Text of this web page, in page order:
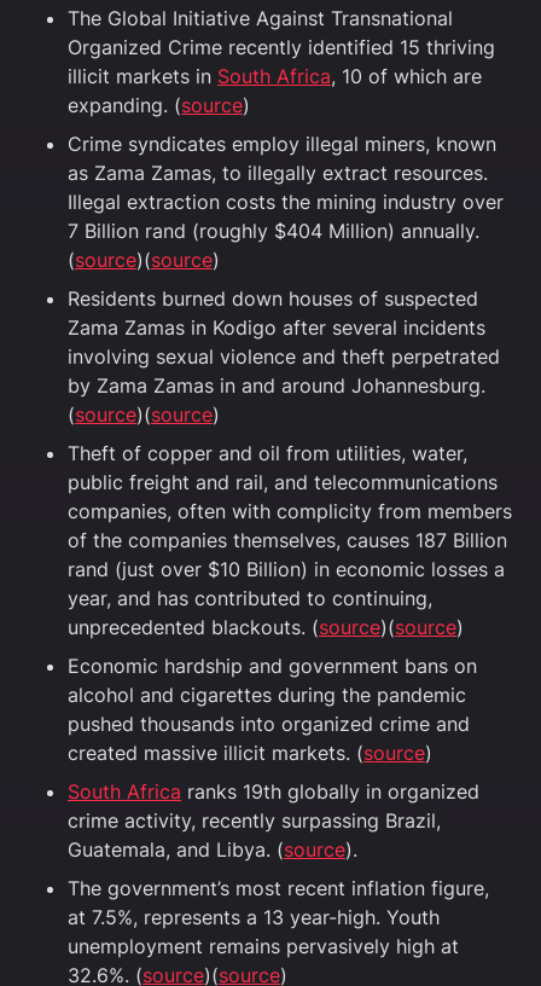
The Global Initiative Against Transnational
Organized Crime recently identified 15 thriving
illicit markets in South Africa, 10 of which are
expanding. (source)
Crime syndicates employ illegal miners, known
as Zama Zamas, to illegally extract resources.
Illegal extraction costs the mining industry over
7 Billion rand (roughly $404 Million) annually.
(source)(source)
Residents burned down houses of suspected
Zama Zamas in Kodigo after several incidents
involving sexual violence and theft perpetrated
by Zama Zamas in and around Johannesburg.
(source)(source)
Theft of copper and oil from utilities, water,
public freight and rail, and telecommunications
companies, often with complicity from members
of the companies themselves, causes 187 Billion
rand (just over $10 Billion) in economic losses a
year, and has contributed to continuing,
unprecedented blackouts. (source)(source)
Economic hardship and government bans on
alcohol and cigarettes during the pandemic
pushed thousands into organized crime and
created massive illicit markets. (source)
South Africa ranks 19th globally in organized
crime activity, recently surpassing Brazil,
Guatemala, and Libya. (source).
The government’s most recent inflation figure,
at 7.5%, represents a 13 year-high. Youth
unemployment remains pervasively high at
32.6%. (source)(source)